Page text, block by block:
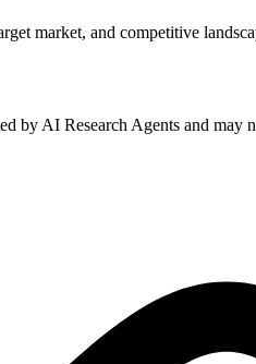
market, and competitive
by AI Research Agents and may